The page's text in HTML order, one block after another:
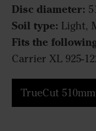
Disc diameter:
Soil type: Light,
Fits the
Carrier XL 925-
TrueCut